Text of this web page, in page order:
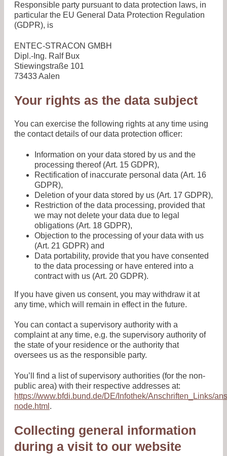
Responsible party pursuant to data protection laws, in
particular the EU General Data Protection Regulation
(GDPR), is
ENTEC-STRACON GMBH
Dipl.-Ing. Ralf Bux
Stiewingstraße 101
73433 Aalen
Your rights as the data subject
You can exercise the following rights at any time using
the contact details of our data protection officer:
Information on your data stored by us and the
processing thereof (Art. 15 GDPR),
Rectification of inaccurate personal data (Art. 16
GDPR),
Deletion of your data stored by us (Art. 17 GDPR),
Restriction of the data processing, provided that
we may not delete your data due to legal
obligations (Art. 18 GDPR),
Objection to the processing of your data with us
(Art. 21 GDPR) and
Data portability, provide that you have consented
to the data processing or have entered into a
contract with us (Art. 20 GDPR).
If you have given us consent, you may withdraw it at
any time, which will remain in effect in the future.
You can contact a supervisory authority with a
complaint at any time, e.g. the supervisory authority of
the state of your residence or the authority that
oversees us as the responsible party.
You’ll find a list of supervisory authorities (for the non-
public area) with their respective addresses at:
https://www.bfdi.bund.de/DE/Infothek/Anschriften_Links/
node.html .
Collecting general information
during a visit to our website